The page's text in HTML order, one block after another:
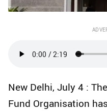
New Delhi, July 4 :
Fund Organisation